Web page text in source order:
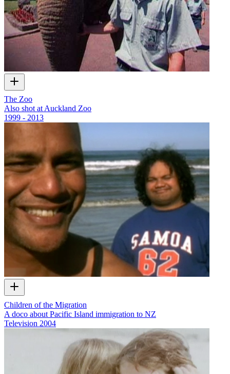
The Zoo
Also shot at Auckland Zoo
1999 - 2013
Children of the Migration
A doco about Pacific Island immigration to NZ
Television 2004